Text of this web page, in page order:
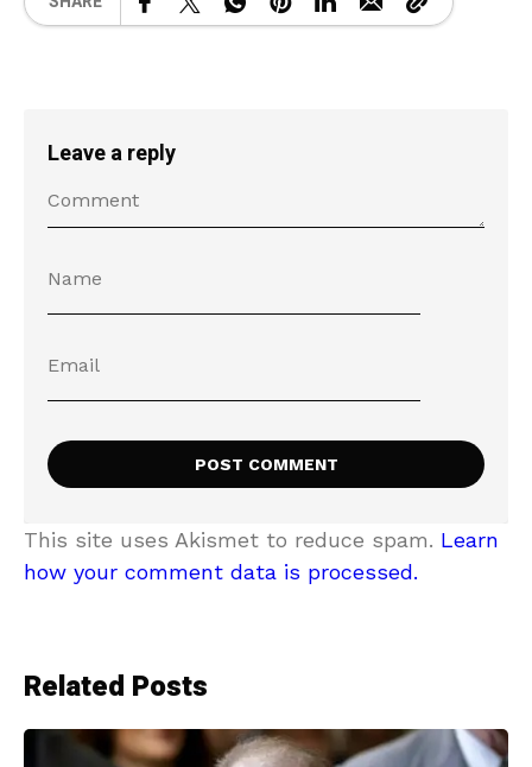
Leave a reply
This site uses Akismet to reduce spam. Learn
how your comment data is processed.
Related Posts